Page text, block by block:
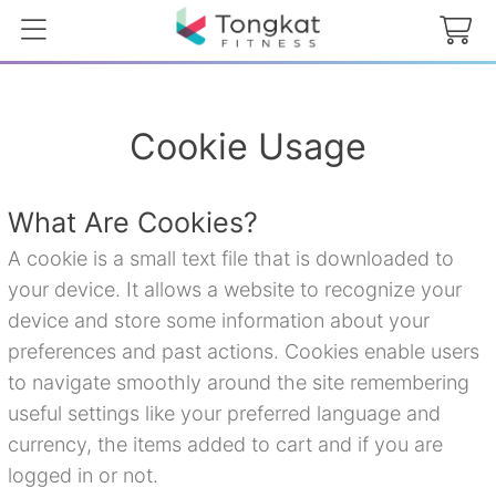
Cookie Usage
What Are Cookies?
A cookie is a small text file that is downloaded to
your device. It allows a website to recognize your
device and store some information about your
preferences and past actions. Cookies enable users
to navigate smoothly around the site remembering
useful settings like your preferred language and
currency, the items added to cart and if you are
logged in or not.